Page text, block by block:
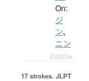
On:
ジ
ン、
ニン
Details ▸
17 strokes. JLPT